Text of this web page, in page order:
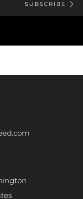
SUBSCRIBE